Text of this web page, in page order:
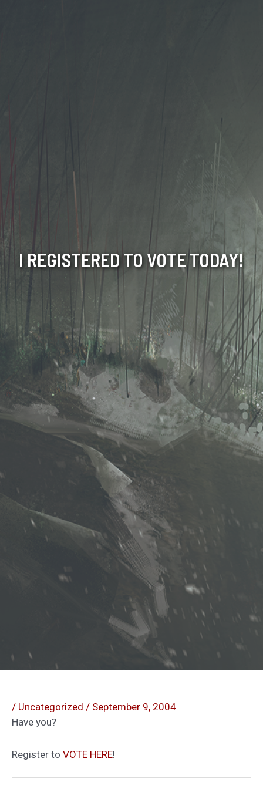
I REGISTERED TO VOTE TODAY!
/ Uncategorized / September 9, 2004
Have you?
Register to VOTE HERE!